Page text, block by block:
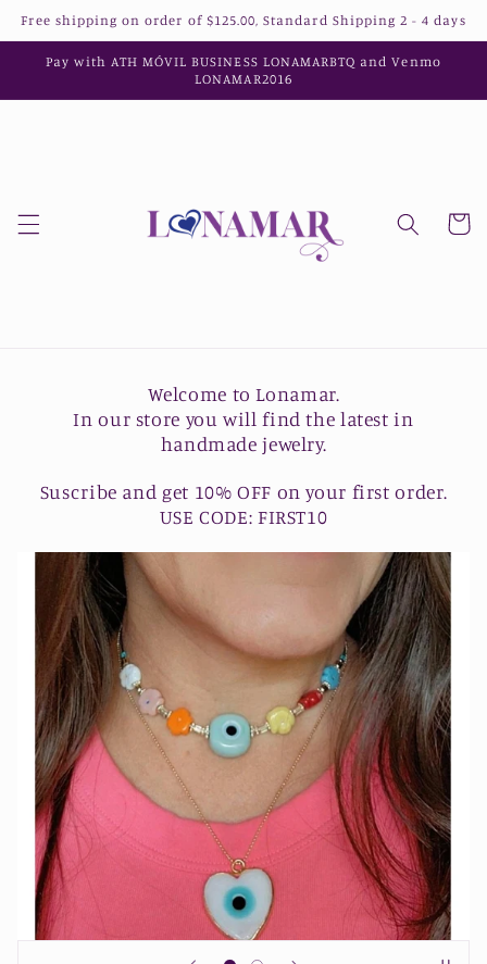
Skip to
content
Free shipping on order of $125.00, Standard Shipping 2 - 4 days
Pay with ATH MÓVIL BUSINESS LONAMARBTQ and Venmo
LONAMAR2016
Cart
Welcome to Lonamar.
In our store you will find the latest in
handmade jewelry.
Suscribe and get 10% OFF on your first order.
USE CODE: FIRST10